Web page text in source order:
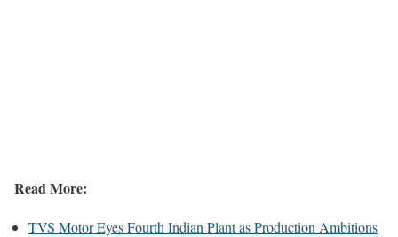
Read More:
TVS Motor Eyes Fourth Indian Plant as Production Ambitions